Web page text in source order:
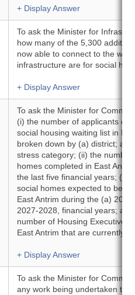
+ Display Answer
To ask the Minister for
how many of the 5,300
now able to connect to the
infrastructure are for social
+ Display Answer
To ask the Minister for
(i) the number of applicants
social housing waiting list in
broken down by (a) district;
stress category; (ii) the number
homes completed in East
the last five financial years; (iii)
social homes expected to be
East Antrim during the (a)
2027-2028, financial years;
number of Housing Executive
East Antrim that are currently
+ Display Answer
To ask the Minister for
any work being undertaken to